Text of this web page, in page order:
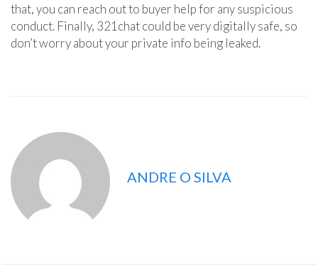
that, you can reach out to buyer help for any suspicious
conduct. Finally, 321chat could be very digitally safe, so
don’t worry about your private info being leaked.
ANDRE O SILVA